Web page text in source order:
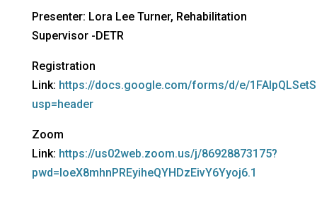
Presenter: Lora Lee Turner, Rehabilitation
Supervisor -DETR
Registration
Link: https://docs.google.com/forms/d/e/
usp=header
Zoom
Link: https://us02web.zoom.us/j/86928873175?
pwd=loeX8mhnPREyiheQYHDzEivY6Yyoj6.1